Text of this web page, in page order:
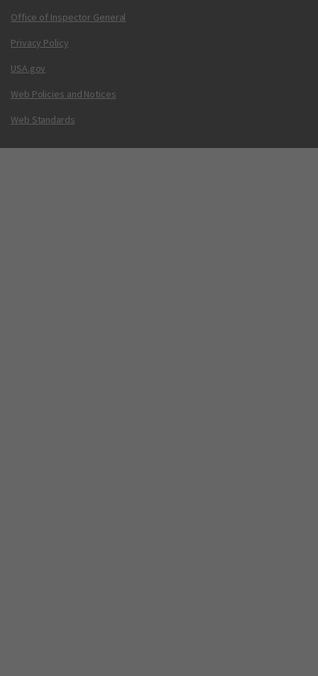
Office of Inspector General
Privacy Policy
USA.gov
Web Policies and Notices
Web Standards